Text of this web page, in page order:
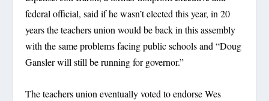
federal official, said if he wasn’t elected this year, in 20
years the teachers union would be back in this assembly
with the same problems facing public schools and “Doug
Gansler will still be running for governor.”
The teachers union eventually voted to endorse Wes